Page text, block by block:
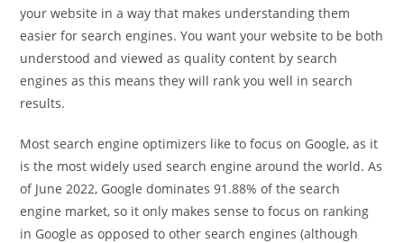
your website in a way that makes understanding them
easier for search engines. You want your website to be both
understood and viewed as quality content by search
engines as this means they will rank you well in search
results.
Most search engine optimizers like to focus on Google, as it
is the most widely used search engine around the world. As
of June 2022, Google dominates 91.88% of the search
engine market, so it only makes sense to focus on ranking
in Google as opposed to other search engines (although